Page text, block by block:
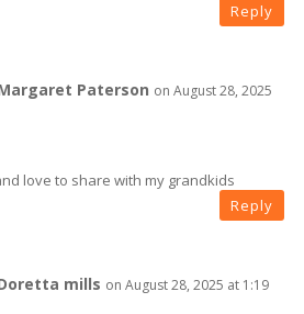
Reply
Paterson on August 28, 2025
love to share with my grandkids
Reply
mills on August 28, 2025 at 1:19